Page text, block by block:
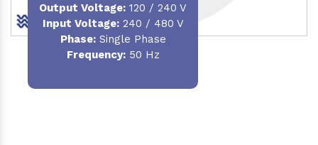
Output Voltage: 120 / 240 V
Input Voltage:240 / 480 V
Phase:Single Phase
Frequency:50 Hz